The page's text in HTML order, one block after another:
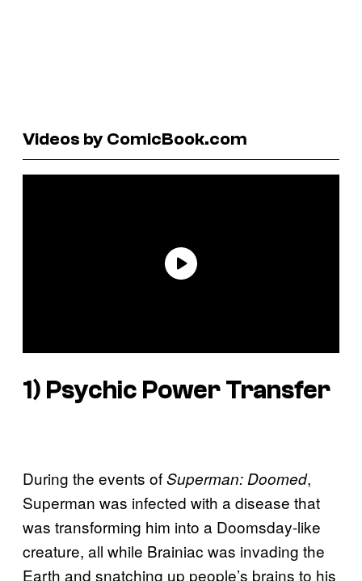
Videos by ComicBook.com
1) Psychic Power Transfer
During the events ofSuperman: Doomed,
Superman was infected with a disease that
was transforming him into a Doomsday-like
creature, all while Brainiac was invading the
Earth and snatching up people’s brains to his